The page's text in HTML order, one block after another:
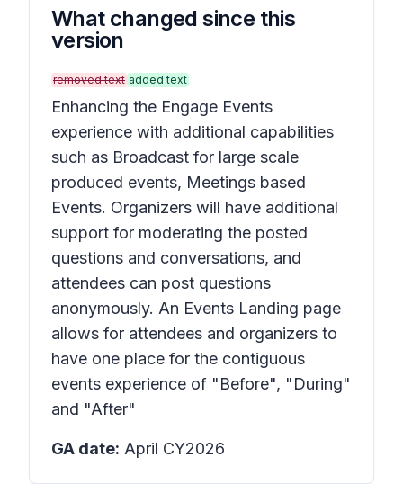
What changed since this
version
removed text added text
Enhancing the Engage Events
experience with additional capabilities
such as Broadcast for large scale
produced events, Meetings based
Events. Organizers will have additional
support for moderating the posted
questions and conversations, and
attendees can post questions
anonymously. An Events Landing page
allows for attendees and organizers to
have one place for the contiguous
events experience of "Before", "During"
and "After"
GA date: April CY2026